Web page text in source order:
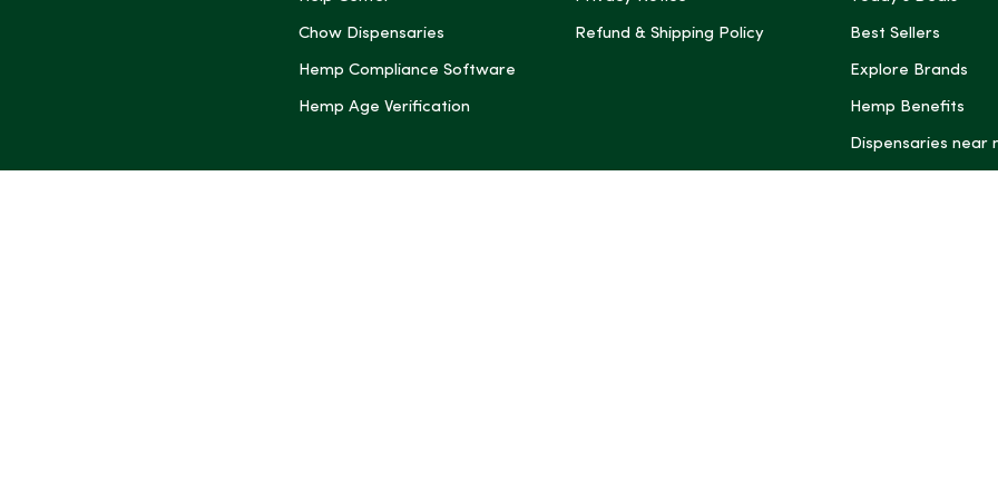
Chow Dispensaries
Hemp Compliance Software
Hemp Age Verification
Refund & Shipping Policy Best Sellers
Explore Brands
Hemp Benefits
Dispensaries near